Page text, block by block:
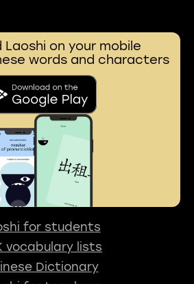
Laoshi on your mobile
words and characters
for students
vocabulary lists
Dictionary